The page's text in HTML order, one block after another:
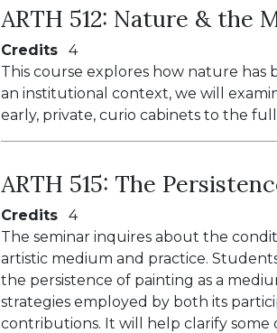
ARTH 512: Nature & the
Credits
4
This course explores how nature has
an institutional context, we will
early, private, curio cabinets to the
ARTH 515: The
Credits
4
The seminar inquires about the
artistic medium and practice.
the persistence of painting as a
strategies employed by both its
contributions. It will help clarify some